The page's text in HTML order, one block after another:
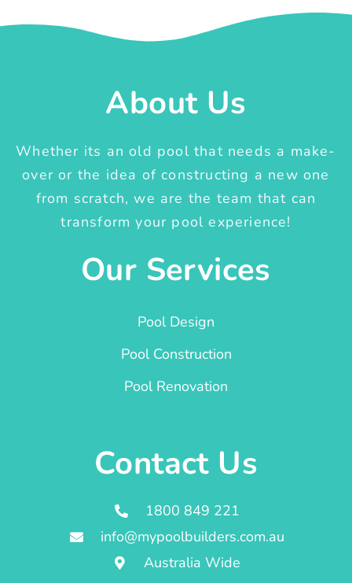
About Us
Whether its an old pool that needs a make-
over or the idea of constructing a new one
from scratch, we are the team that can
transform your pool experience!
Our Services
Pool Design
Pool Construction
Pool Renovation
Contact Us
1800 849 221
info@mypoolbuilders.com.au
Australia Wide